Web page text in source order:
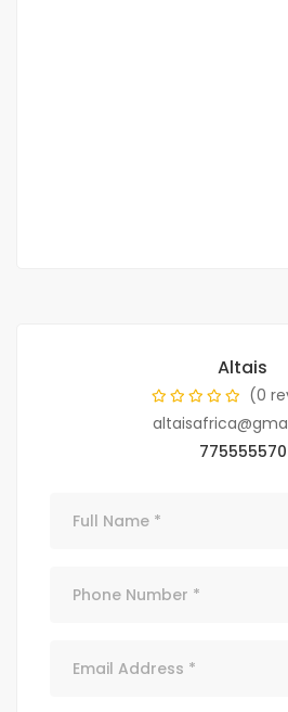
Altais
(0
775555570